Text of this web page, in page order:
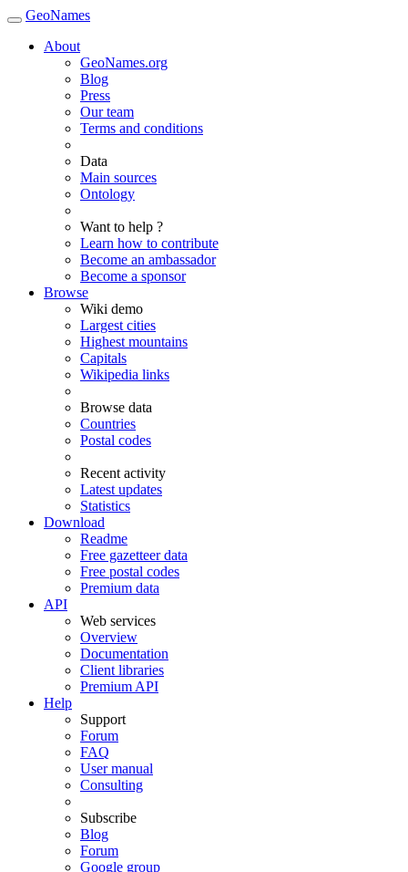
GeoNames
About
GeoNames.org
Blog
Press
Our team
Terms and conditions
Data
Main sources
Ontology
Want to help ?
Learn how to contribute
Become an ambassador
Become a sponsor
Browse
Wiki demo
Largest cities
Highest mountains
Capitals
Wikipedia links
Browse data
Countries
Postal codes
Recent activity
Latest updates
Statistics
Download
Readme
Free gazetteer data
Free postal codes
Premium data
API
Web services
Overview
Documentation
Client libraries
Premium API
Help
Support
Forum
FAQ
User manual
Consulting
Subscribe
Blog
Forum
Google group